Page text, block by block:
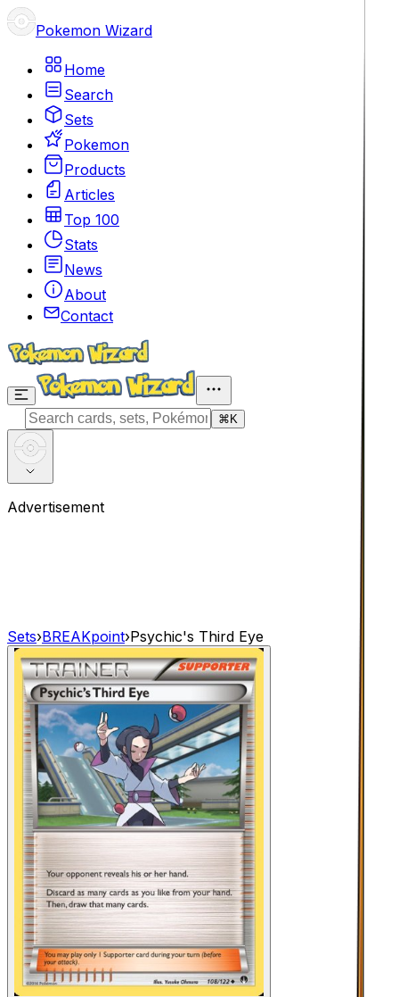
Pokemon Wizard
Home
Search
Sets
Pokemon
Products
Articles
Top 100
Stats
News
About
Contact
⌘ K
Advertisement
Sets›BREAKpoint›Psychic's Third Eye